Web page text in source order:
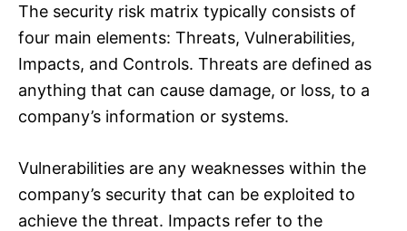
The security risk matrix typically consists of
four main elements: Threats, Vulnerabilities,
Impacts, and Controls. Threats are defined as
anything that can cause damage, or loss, to a
company’s information or systems.
Vulnerabilities are any weaknesses within the
company’s security that can be exploited to
achieve the threat. Impacts refer to the